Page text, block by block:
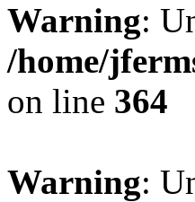
Warning:
/home/
on line 364
Warning: